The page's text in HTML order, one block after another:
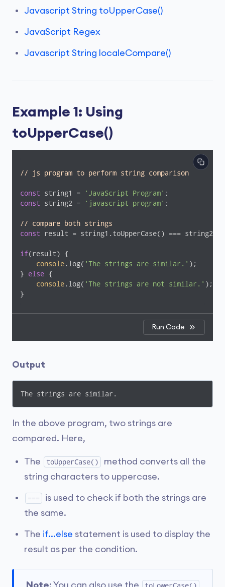
Javascript String toUpperCase()
JavaScript Regex
Javascript String localeCompare()
Example 1: Using
toUpperCase()
// js program to perform string comparison
const string1 = 'JavaScript Program'
const string2 = 'javascript program' ;
// compare both strings
const result = string1.toUpperCase() ===
if(result) {
console.log( 'The strings are similar.' );
} else {
console.log( 'The strings are not similar.' );
}
Run Code
Output
The strings are similar.
In the above program, two strings are
compared. Here,
The toUpperCase()
method converts all the
string characters to uppercase.
===
is used to check if both the strings are
the same.
The if...else statement is used to display the
result as per the condition.
Note: You can also use the